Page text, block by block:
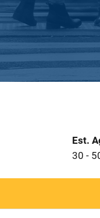
Est.
30 -